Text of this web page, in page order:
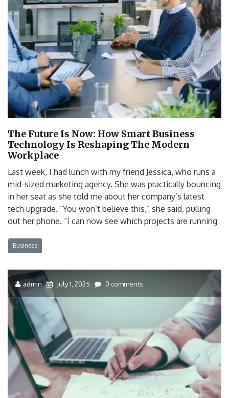
The Future Is Now: How Smart Business
Technology Is Reshaping The Modern
Workplace
Last week, I had lunch with my friend Jessica, who runs a
mid-sized marketing agency. She was practically bouncing
in her seat as she told me about her company’s latest
tech upgrade. “You won’t believe this,” she said, pulling
out her phone. “I can now see which projects are running
Business
admin July 1, 2025 0 comments